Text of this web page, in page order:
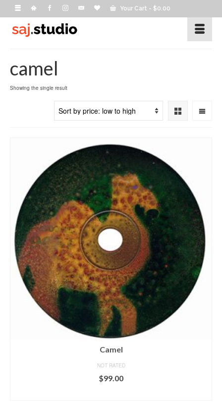
Your Cart - $0.00
camel
Showing the single result
Camel
NOT RATED
$99.00